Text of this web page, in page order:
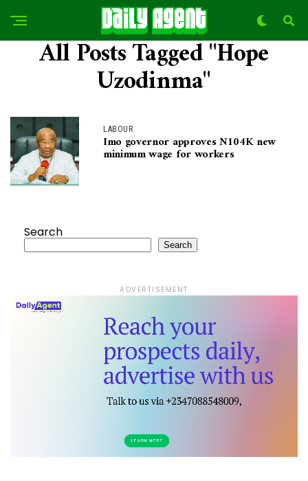
All Posts Tagged "Hope
Uzodinma"
LABOUR
Imo governor approves N104K new
minimum wage for workers
Search
Search
ADVERTISEMENT